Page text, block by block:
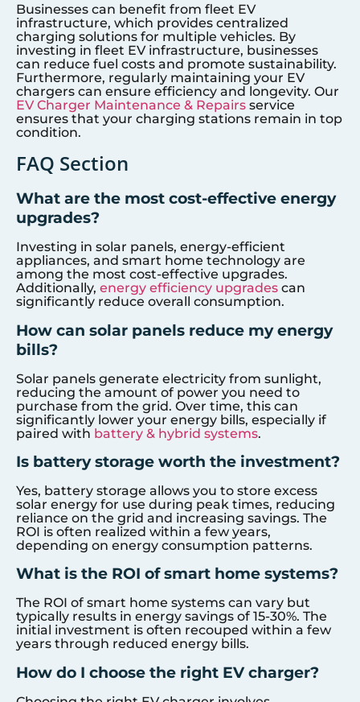
Businesses can benefit from fleet EV
infrastructure, which provides centralized
charging solutions for multiple vehicles. By
investing in fleet EV infrastructure, businesses
can reduce fuel costs and promote sustainability.
Furthermore, regularly maintaining your EV
chargers can ensure efficiency and longevity. Our
EV Charger Maintenance & Repairs service
ensures that your charging stations remain in top
condition.
FAQ Section
What are the most cost-effective energy
upgrades?
Investing in solar panels, energy-efficient
appliances, and smart home technology are
among the most cost-effective upgrades.
Additionally, energy efficiency upgrades can
significantly reduce overall consumption.
How can solar panels reduce my energy
bills?
Solar panels generate electricity from sunlight,
reducing the amount of power you need to
purchase from the grid. Over time, this can
significantly lower your energy bills, especially if
paired with battery & hybrid systems.
Is battery storage worth the investment?
Yes, battery storage allows you to store excess
solar energy for use during peak times, reducing
reliance on the grid and increasing savings. The
ROI is often realized within a few years,
depending on energy consumption patterns.
What is the ROI of smart home systems?
The ROI of smart home systems can vary but
typically results in energy savings of 15-30%. The
initial investment is often recouped within a few
years through reduced energy bills.
How do I choose the right EV charger?